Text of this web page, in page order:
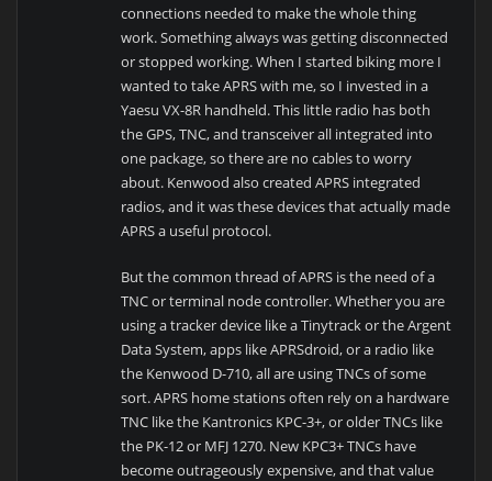
connections needed to make the whole thing
work. Something always was getting disconnected
or stopped working. When I started biking more I
wanted to take APRS with me, so I invested in a
Yaesu VX-8R handheld. This little radio has both
the GPS, TNC, and transceiver all integrated into
one package, so there are no cables to worry
about. Kenwood also created APRS integrated
radios, and it was these devices that actually made
APRS a useful protocol.
But the common thread of APRS is the need of a
TNC or terminal node controller. Whether you are
using a tracker device like a Tinytrack or the Argent
Data System, apps like APRSdroid, or a radio like
the Kenwood D-710, all are using TNCs of some
sort. APRS home stations often rely on a hardware
TNC like the Kantronics KPC-3+, or older TNCs like
the PK-12 or MFJ 1270. New KPC3+ TNCs have
become outrageously expensive, and that value